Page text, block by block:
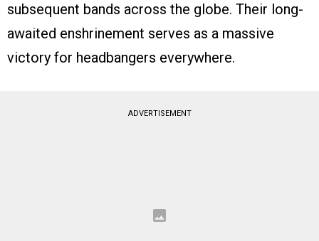
subsequent bands across the globe. Their long-
awaited enshrinement serves as a massive
victory for headbangers everywhere.
ADVERTISEMENT